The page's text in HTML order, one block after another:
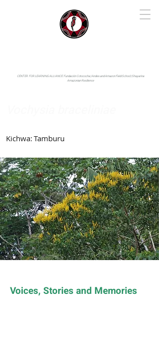
CENTER FOR LEARNING ALLIANCE:Fundación Cotococha |Andes and Amazon Field School |Shayarina
Amazonian Resilience
Kichwa: Tamburu
Voices, Stories and Memories